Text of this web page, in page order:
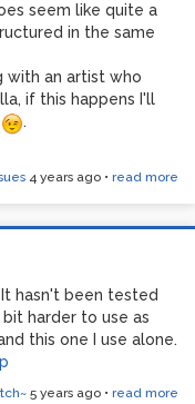
seem like quite a
in the same
with an artist who
if this happens I'll
.
4 years ago • read more
hasn't been tested
harder to use as
this one I use alone.
5 years ago • read more